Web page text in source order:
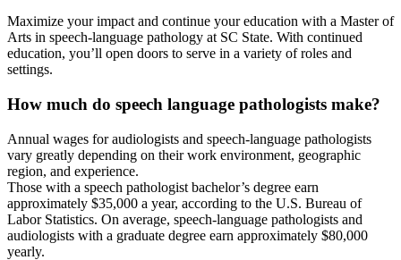
Maximize your impact and continue your education with a Master of
Arts in speech-language pathology at SC State. With continued
education, you’ll open doors to serve in a variety of roles and
settings.
How much do speech language pathologists make?
Annual wages for audiologists and speech-language pathologists
vary greatly depending on their work environment, geographic
region, and experience.
Those with a speech pathologist bachelor’s degree earn
approximately $35,000 a year, according to the U.S. Bureau of
Labor Statistics. On average, speech-language pathologists and
audiologists with a graduate degree earn approximately $80,000
yearly.